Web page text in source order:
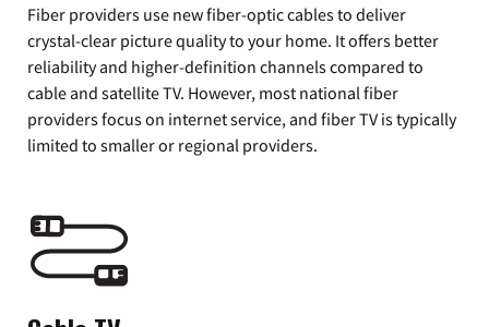
Fiber providers use new fiber-optic cables to deliver
crystal-clear picture quality to your home. It offers better
reliability and higher-definition channels compared to
cable and satellite TV. However, most national fiber
providers focus on internet service, and fiber TV is typically
limited to smaller or regional providers.